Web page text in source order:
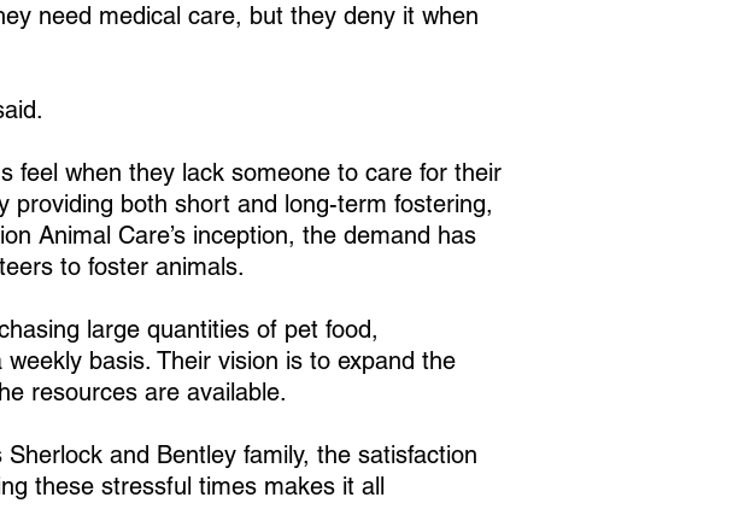
need medical care, but they deny it when
feel when they lack someone to care for their
providing both short and long-term fostering,
Animal Care’s inception, the demand has
to foster animals.
large quantities of pet food,
basis. Their vision is to expand the
resources are available.
and Bentley family, the satisfaction
these stressful times makes it all